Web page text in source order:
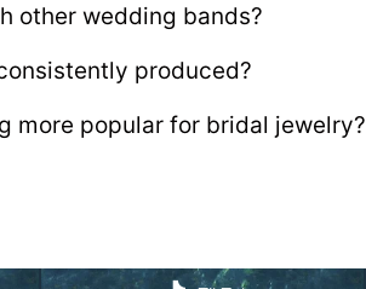
other wedding bands?
produced?
more popular for bridal jewelry?